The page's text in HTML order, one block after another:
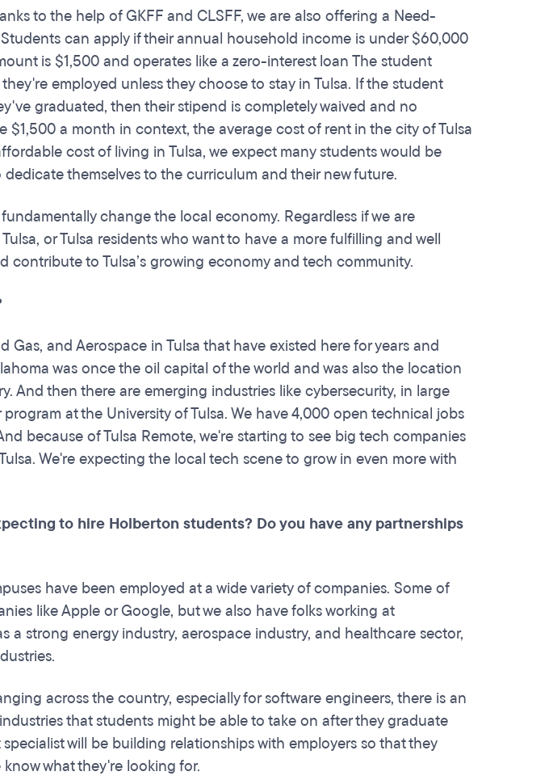
to the help of GKFF and CLSFF, we are also offering a Need-
can apply if their annual household income is under $60,000
is $1,500 and operates like a zero-interest loan The student
employed unless they choose to stay in Tulsa. If the student
graduated, then their stipend is completely waived and no
$1,500 a month in context, the average cost of rent in the city of Tulsa
cost of living in Tulsa, we expect many students would be
themselves to the curriculum and their new future.
change the local economy. Regardless if we are
or Tulsa residents who want to have a more fulfilling and well
contribute to Tulsa’s growing economy and tech community.
Gas, and Aerospace in Tulsa that have existed here for years and
was once the oil capital of the world and was also the location
And then there are emerging industries like cybersecurity, in large
at the University of Tulsa. We have 4,000 open technical jobs
because of Tulsa Remote, we're starting to see big tech companies
We're expecting the local tech scene to grow in even more with
to hire Holberton students? Do you have any partnerships
have been employed at a wide variety of companies. Some of
like Apple or Google, but we also have folks working at
a strong energy industry, aerospace industry, and healthcare sector,
across the country, especially for software engineers, there is an
that students might be able to take on after they graduate
will be building relationships with employers so that they
what they're looking for.